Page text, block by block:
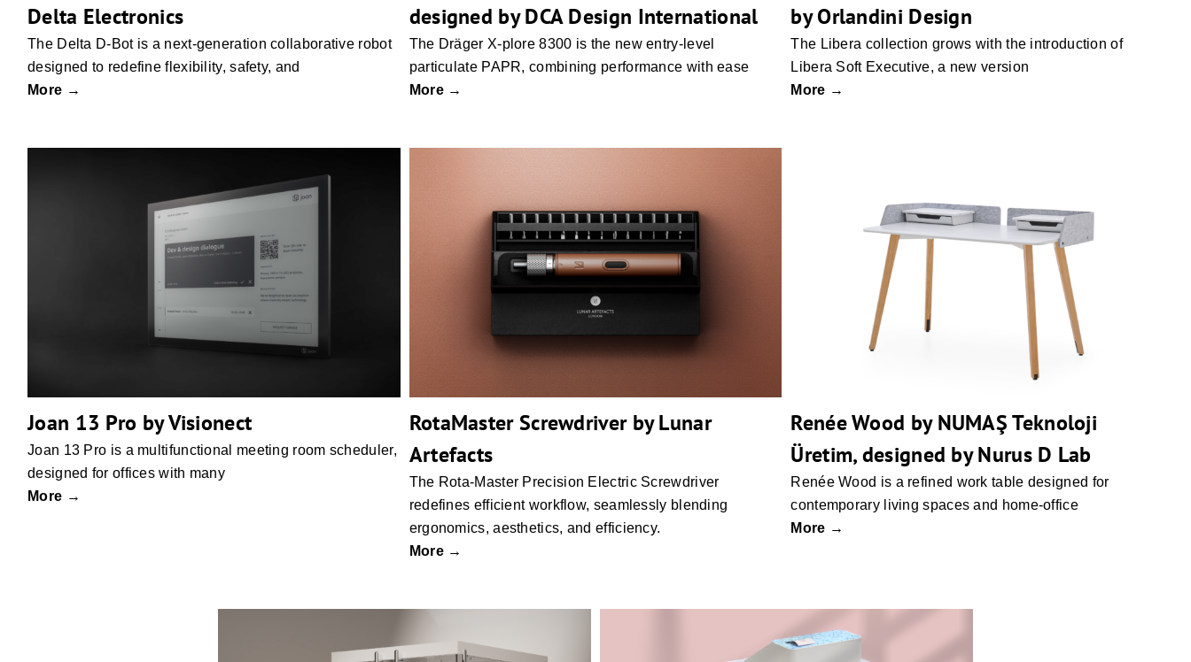
Delta Electronics
The Delta D-Bot is a next-generation collaborative robot
designed to redefine flexibility, safety, and
More →
designed by DCA Design International
The Dräger X-plore 8300 is the new entry-level
particulate PAPR, combining performance with ease
More →
by Orlandini Design
The Libera collection grows with the introduction of
Libera Soft Executive, a new version
More →
Joan 13 Pro by Visionect
Joan 13 Pro is a multifunctional meeting room scheduler,
designed for offices with many
More →
RotaMaster Screwdriver by Lunar
Artefacts
The Rota-Master Precision Electric Screwdriver
redefines efficient workflow, seamlessly blending
ergonomics, aesthetics, and efficiency.
More →
Renée Wood by NUMAŞ Teknoloji
Üretim, designed by Nurus D Lab
Renée Wood is a refined work table designed for
contemporary living spaces and home-office
More →